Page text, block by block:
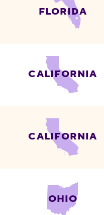
FLORIDA
CALIFORNIA
CALIFORNIA
OHIO